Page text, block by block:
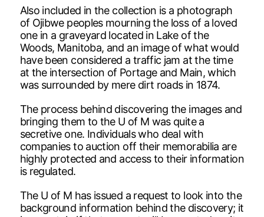
Also included in the collection is a photograph
of Ojibwe peoples mourning the loss of a loved
one in a graveyard located in Lake of the
Woods, Manitoba, and an image of what would
have been considered a traffic jam at the time
at the intersection of Portage and Main, which
was surrounded by mere dirt roads in 1874.
The process behind discovering the images and
bringing them to the U of M was quite a
secretive one. Individuals who deal with
companies to auction off their memorabilia are
highly protected and access to their information
is regulated.
The U of M has issued a request to look into the
background information behind the discovery; it